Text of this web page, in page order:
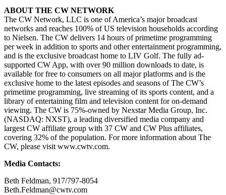
ABOUT THE CW NETWORK
The CW Network, LLC is one of America’s major broadcast
networks and reaches 100% of US television households according
to Nielsen. The CW delivers 14 hours of primetime programming
per week in addition to sports and other entertainment programming,
and is the exclusive broadcast home to LIV Golf. The fully ad-
supported CW App, with over 90 million downloads to date, is
available for free to consumers on all major platforms and is the
exclusive home to the latest episodes and seasons of The CW’s
primetime programming, live streaming of its sports content, and a
library of entertaining film and television content for on-demand
viewing. The CW is 75%-owned by Nexstar Media Group, Inc.
(NASDAQ: NXST), a leading diversified media company and
largest CW affiliate group with 37 CW and CW Plus affiliates,
covering 32% of the population. For more information about The
CW, please visit www.cwtv.com.
Media Contacts:
Beth Feldman, 917/797-8054
Beth.Feldman@cwtv.com